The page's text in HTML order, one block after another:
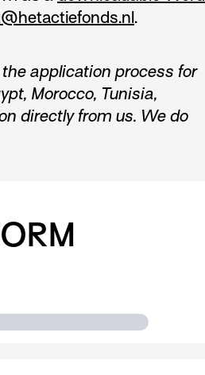
.
application process for
Morocco, Tunisia,
directly from us. We do